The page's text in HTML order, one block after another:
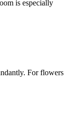
is especially
For flowers